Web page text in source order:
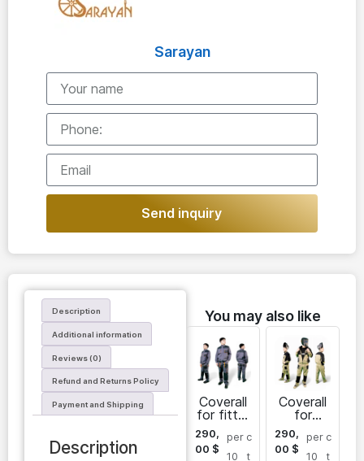
Sarayan
Send inquiry
Description
Additional information
Reviews (0)
Refund and Returns Policy
Payment and Shipping
Description
You may also like
Coverall
for fitter
Sarayan
290,
00 $
per
10
c
t
Coverall
for
welder
for men
290,
00 $
per
10
c
t